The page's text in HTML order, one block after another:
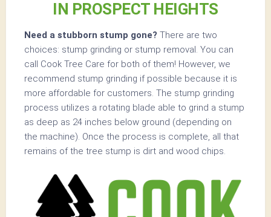
IN PROSPECT HEIGHTS
Need a stubborn stump gone? There are two
choices: stump grinding or stump removal. You can
call Cook Tree Care for both of them! However, we
recommend stump grinding if possible because it is
more affordable for customers. The stump grinding
process utilizes a rotating blade able to grind a stump
as deep as 24 inches below ground (depending on
the machine). Once the process is complete, all that
remains of the tree stump is dirt and wood chips.